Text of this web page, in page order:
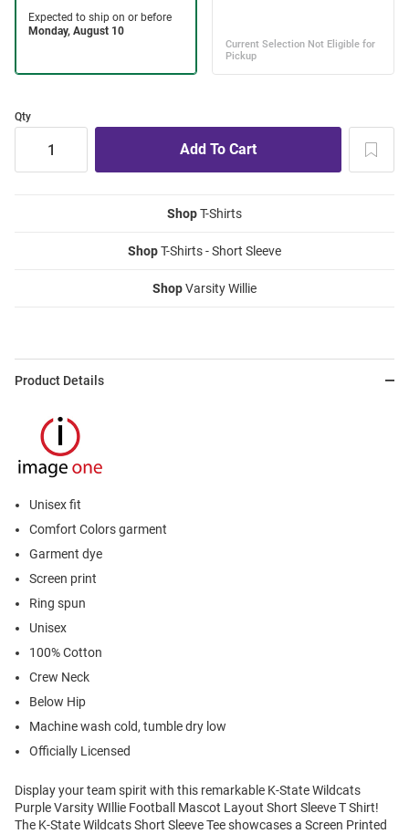
Qty
ShopT-Shirts
ShopT-Shirts - Short Sleeve
ShopVarsity Willie
Product Details
Unisex fit
Comfort Colors garment
Garment dye
Screen print
Ring spun
Unisex
100% Cotton
Crew Neck
Below Hip
Machine wash cold, tumble dry low
Officially Licensed
Display your team spirit with this remarkable K-State Wildcats
Purple Varsity WIllie Football Mascot Layout Short Sleeve T Shirt!
The K-State Wildcats Short Sleeve Tee showcases a Screen Printed